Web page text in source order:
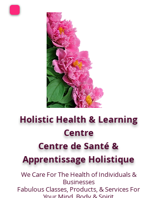
Holistic Health & Learning
Centre
Centre de Santé &
Apprentissage Holistique
We Care For The Health of Individuals &
Businesses
Fabulous Classes, Products, & Services For